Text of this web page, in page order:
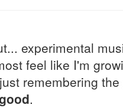
experimental
feel like I'm
remembering
.